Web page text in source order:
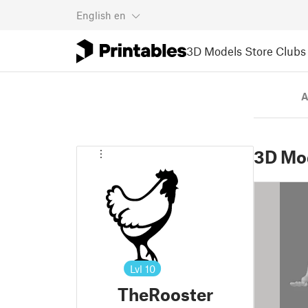
English en
3D Models Store Clubs
Lvl 10
TheRooster
3D